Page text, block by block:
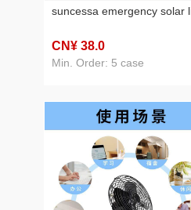
suncessa emergency solar
CN¥ 38.0
Min. Order: 5 case